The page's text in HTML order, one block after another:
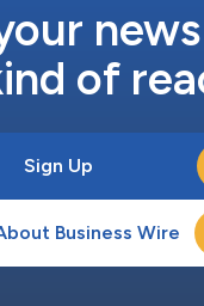
of
Sign Up
Business Wire